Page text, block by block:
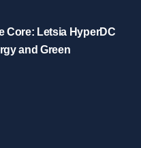
Core: Letsia HyperDC
and Green